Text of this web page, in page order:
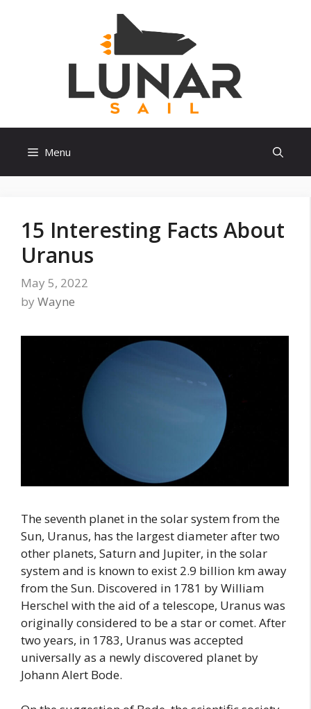
Menu
15 Interesting Facts About
Uranus
May 5, 2022
by Wayne
The seventh planet in the solar system from the
Sun, Uranus, has the largest diameter after two
other planets, Saturn and Jupiter, in the solar
system and is known to exist 2.9 billion km away
from the Sun. Discovered in 1781 by William
Herschel with the aid of a telescope, Uranus was
originally considered to be a star or comet. After
two years, in 1783, Uranus was accepted
universally as a newly discovered planet by
Johann Alert Bode.